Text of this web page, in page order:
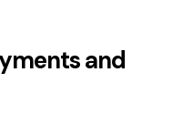
and